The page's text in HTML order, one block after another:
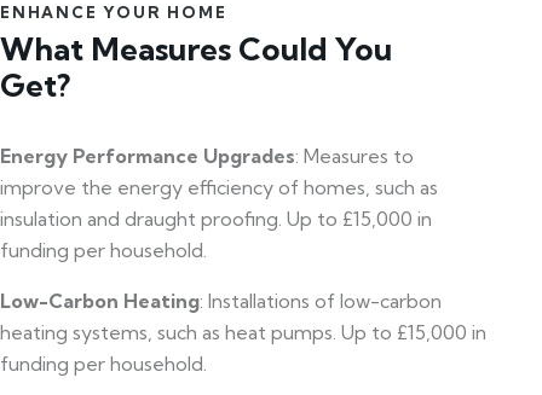
ENHANCE YOUR HOME
What Measures Could You
Get?
Energy Performance Upgrades: Measures to
improve the energy efficiency of homes, such as
insulation and draught proofing. Up to £15,000 in
funding per household.
Low-Carbon Heating: Installations of low-carbon
heating systems, such as heat pumps. Up to £15,000 in
funding per household.